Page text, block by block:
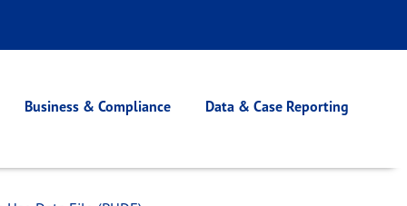
Business & Compliance Data & Case Reporting